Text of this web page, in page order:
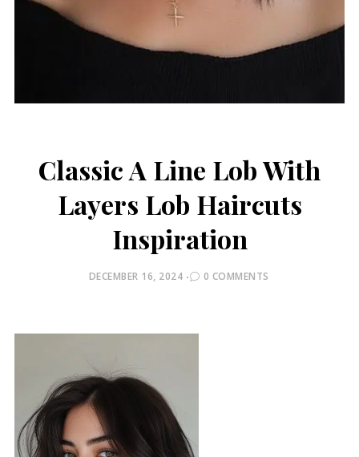
Classic A Line Lob With
Layers Lob Haircuts
Inspiration
POSTED
DECEMBER 16, 2024 0 COMMENTS